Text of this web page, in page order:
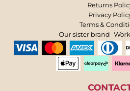
Returns
Privacy
Terms &
Our sister brand -